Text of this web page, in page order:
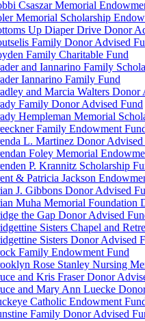
Csaszar Memorial
Memorial Scholarship
Up Diaper Drive Donor
Family Donor Advised
Family Charitable Fund
and Iannarino Family
Iannarino Family Fund
and Marcia Walters Donor
Family Donor Advised Fund
Hempleman Memorial
Family Endowment
L. Martinez Donor Advised
Foley Memorial
P. Krannitz Scholarship
& Patricia Jackson
J. Gibbons Donor Advised
Muha Memorial Foundation
the Gap Donor Advised
Sisters Chapel and
Sisters Donor Advised
Family Endowment Fund
Rose Stanley Nursing
and Kris Fraser Donor
and Mary Ann Luecke
Catholic Endowment
Family Donor Advised